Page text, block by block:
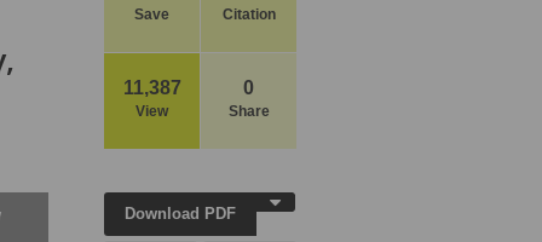
Save Citation
11,387
View
0
Share
Download PDF